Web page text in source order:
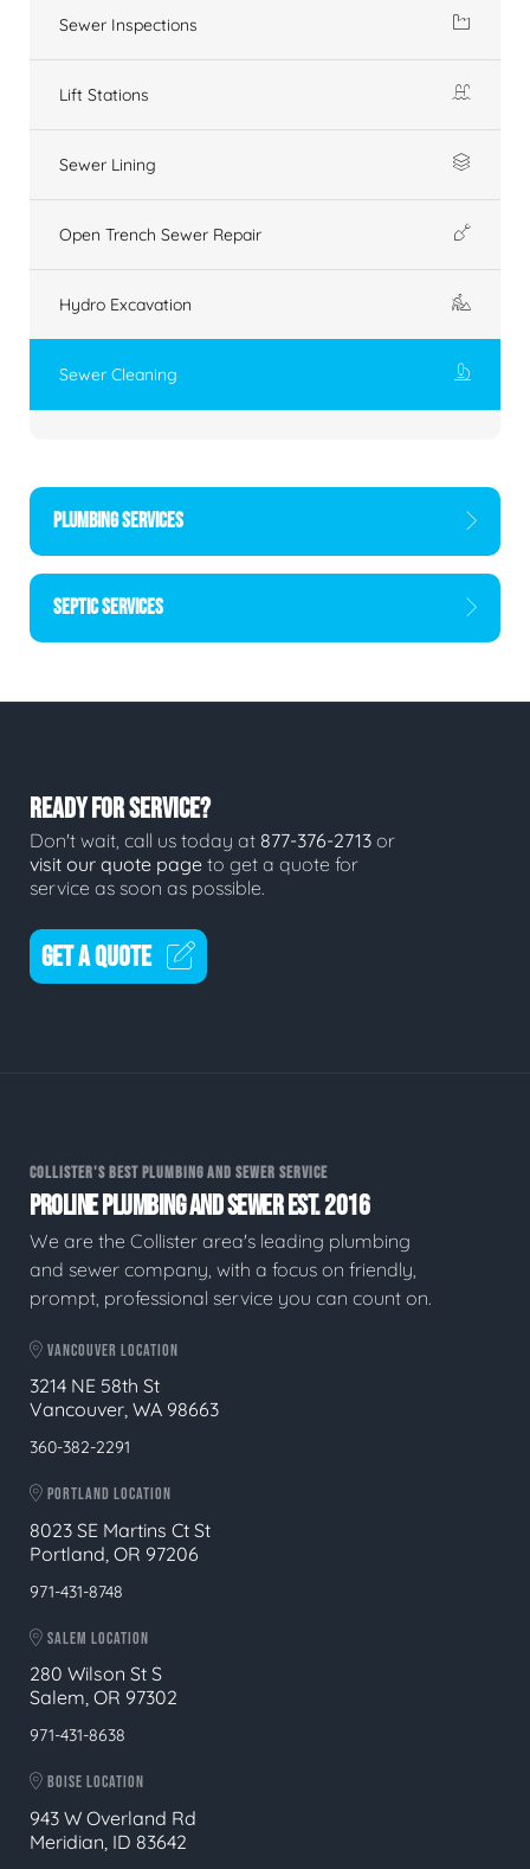
Sewer Inspections
Lift Stations
Sewer Lining
Open Trench Sewer Repair
Hydro Excavation
Sewer Cleaning
PLUMBING SERVICES
SEPTIC SERVICES
READY FOR SERVICE?
Don't wait, call us today at 877-376-2713 or
visit our quote page to get a quote for
service as soon as possible.
GET A QUOTE
COLLISTER'S BEST PLUMBING AND SEWER SERVICE
PROLINE PLUMBING AND SEWER EST. 2016
We are the Collister area's leading plumbing
and sewer company, with a focus on friendly,
prompt, professional service you can count on.
VANCOUVER LOCATION
3214 NE 58th St
Vancouver, WA 98663
360-382-2291
PORTLAND LOCATION
8023 SE Martins Ct St
Portland, OR 97206
971-431-8748
SALEM LOCATION
280 Wilson St S
Salem, OR 97302
971-431-8638
BOISE LOCATION
943 W Overland Rd
Meridian, ID 83642